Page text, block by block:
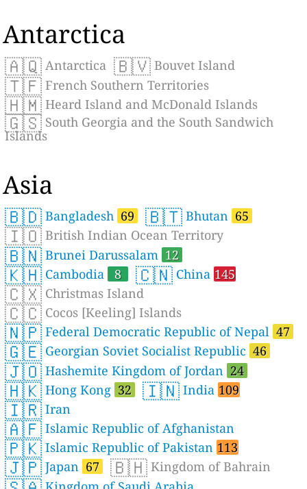
Antarctica
🇦🇶 Antarctica 🇧🇻 Bouvet Island
🇹🇫 French Southern Territories
🇭🇲 Heard Island and McDonald Islands
🇬🇸 South Georgia and the South Sandwich
Islands
Asia
🇧🇩 Bangladesh 69 🇧🇹 Bhutan 65
🇮🇴 British Indian Ocean Territory
🇧🇳 Brunei Darussalam 12
🇰🇭 Cambodia 8 🇨🇳 China 145
🇨🇽 Christmas Island
🇨🇨 Cocos [Keeling] Islands
🇳🇵 Federal Democratic Republic of Nepal 47
🇬🇪 Georgian Soviet Socialist Republic 46
🇯🇴 Hashemite Kingdom of Jordan 24
🇭🇰 Hong Kong 32 🇮🇳 India 109
🇮🇷 Iran
🇦🇫 Islamic Republic of Afghanistan
🇵🇰 Islamic Republic of Pakistan 113
🇯🇵 Japan 67 🇧🇭 Kingdom of Bahrain